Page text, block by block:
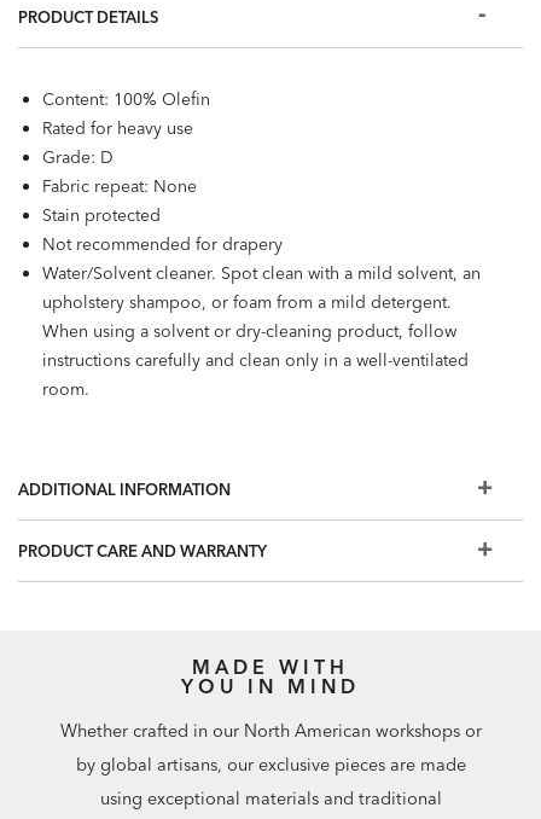
PRODUCT DETAILS
Content: 100% Olefin
Rated for heavy use
Grade: D
Fabric repeat: None
Stain protected
Not recommended for drapery
Water/Solvent cleaner. Spot clean with a mild solvent, an
upholstery shampoo, or foam from a mild detergent.
When using a solvent or dry-cleaning product, follow
instructions carefully and clean only in a well-ventilated
room.
ADDITIONAL INFORMATION
PRODUCT CARE AND WARRANTY
MADE WITH
YOU IN MIND
Whether crafted in our North American workshops or
by global artisans, our exclusive pieces are made
using exceptional materials and traditional